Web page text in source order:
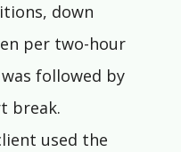
down
per two-hour
followed by
break.
used the